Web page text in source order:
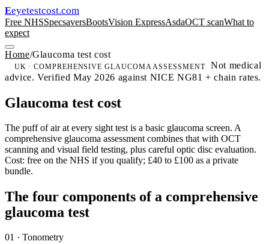
Eeyetestcost.com
Free NHSSpecsaversBootsVision ExpressAsdaOCT scanWhat to
expect
Home/Glaucoma test cost
UK · COMPREHENSIVE GLAUCOMA ASSESSMENT
Not medical
advice. Verified May 2026 against NICE NG81 + chain rates.
Glaucoma test cost
The puff of air at every sight test is a basic glaucoma screen. A
comprehensive glaucoma assessment combines that with OCT
scanning and visual field testing, plus careful optic disc evaluation.
Cost: free on the NHS if you qualify; £40 to £100 as a private
bundle.
The four components of a comprehensive
glaucoma test
01 · Tonometry